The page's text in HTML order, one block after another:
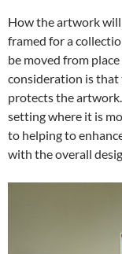
How the artwork will
framed for a
be moved from
consideration is that
protects the
setting where it is
to helping to
with the overall